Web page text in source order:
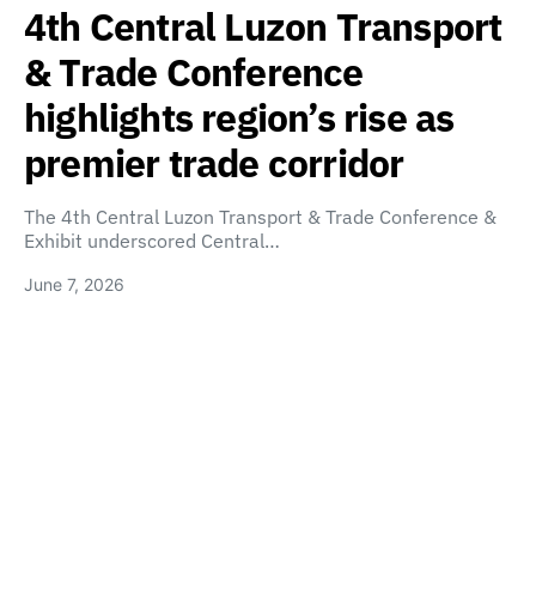
4th Central Luzon Transport
& Trade Conference
highlights region’s rise as
premier trade corridor
The 4th Central Luzon Transport & Trade Conference &
Exhibit underscored Central…
June 7, 2026